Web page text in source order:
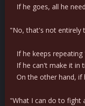
If he goes, all he
"No, that's not entirely
If he keeps repeating
If he can't make it in
On the other hand, if
"What I can do to fight